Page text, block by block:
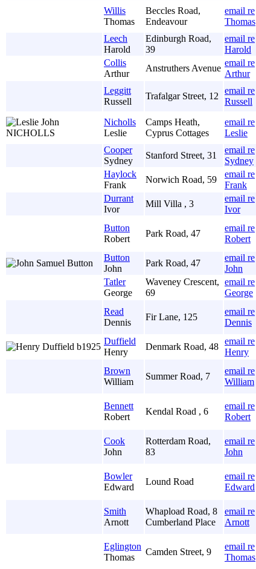
Willis
Thomas
Beccles Road,
Endeavour
email re
Thomas
Leech
Harold
Edinburgh Road,
39
email re
Harold
Collis
Arthur
Anstruthers Avenue
email re
Arthur
Leggitt
Russell
Trafalgar Street, 12
email re
Russell
Nicholls
Leslie
Camps Heath,
Cyprus Cottages
email re
Leslie
Cooper
Sydney
Stanford Street, 31
email re
Sydney
Haylock
Frank
Norwich Road, 59
email re
Frank
Durrant
Ivor
Mill Villa , 3
email re
Ivor
Button
Robert
Park Road, 47
email re
Robert
Button
John
Park Road, 47
email re
John
Tatler
George
Waveney Crescent,
69
email re
George
Read
Dennis
Fir Lane, 125
email re
Dennis
Duffield
Henry
Denmark Road, 48
email re
Henry
Brown
William
Summer Road, 7
email re
William
Bennett
Robert
Kendal Road , 6
email re
Robert
Cook
John
Rotterdam Road,
83
email re
John
Bowler
Edward
Lound Road
email re
Edward
Smith
Arnott
Whapload Road, 8
Cumberland Place
email re
Arnott
Eglington
Thomas
Camden Street, 9
email re
Thomas